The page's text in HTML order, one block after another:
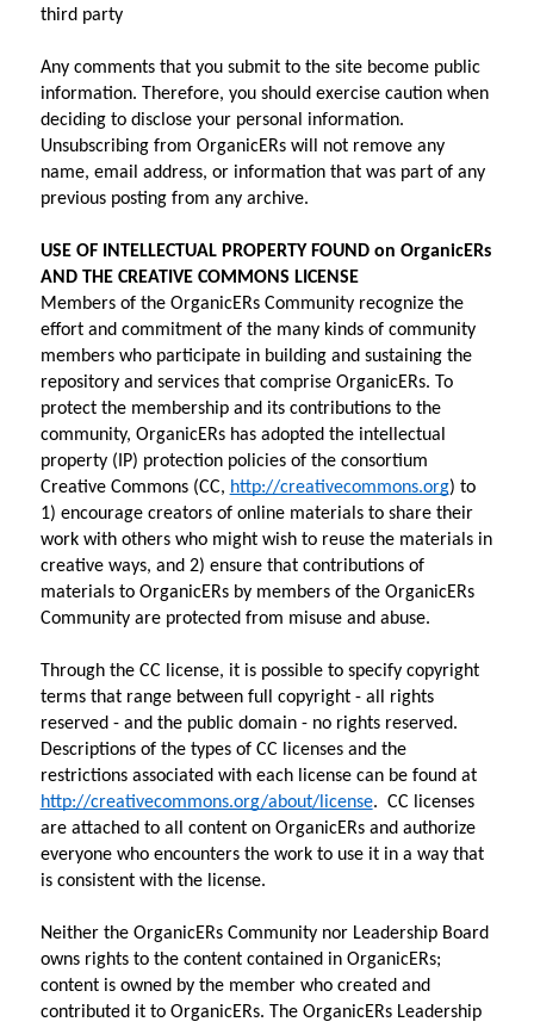
third party
Any comments that you submit to the site become public
information. Therefore, you should exercise caution when
deciding to disclose your personal information.
Unsubscribing from OrganicERs will not remove any
name, email address, or information that was part of any
previous posting from any archive.
USE OF INTELLECTUAL PROPERTY FOUND on OrganicERs
AND THE CREATIVE COMMONS LICENSE
Members of the OrganicERs Community recognize the
effort and commitment of the many kinds of community
members who participate in building and sustaining the
repository and services that comprise OrganicERs. To
protect the membership and its contributions to the
community, OrganicERs has adopted the intellectual
property (IP) protection policies of the consortium
Creative Commons (CC, http://creativecommons.org) to
1) encourage creators of online materials to share their
work with others who might wish to reuse the materials in
creative ways, and 2) ensure that contributions of
materials to OrganicERs by members of the OrganicERs
Community are protected from misuse and abuse.
Through the CC license, it is possible to specify copyright
terms that range between full copyright - all rights
reserved - and the public domain - no rights reserved.
Descriptions of the types of CC licenses and the
restrictions associated with each license can be found at
http://creativecommons.org/about/license.  CC licenses
are attached to all content on OrganicERs and authorize
everyone who encounters the work to use it in a way that
is consistent with the license.
Neither the OrganicERs Community nor Leadership Board
owns rights to the content contained in OrganicERs;
content is owned by the member who created and
contributed it to OrganicERs. The OrganicERs Leadership